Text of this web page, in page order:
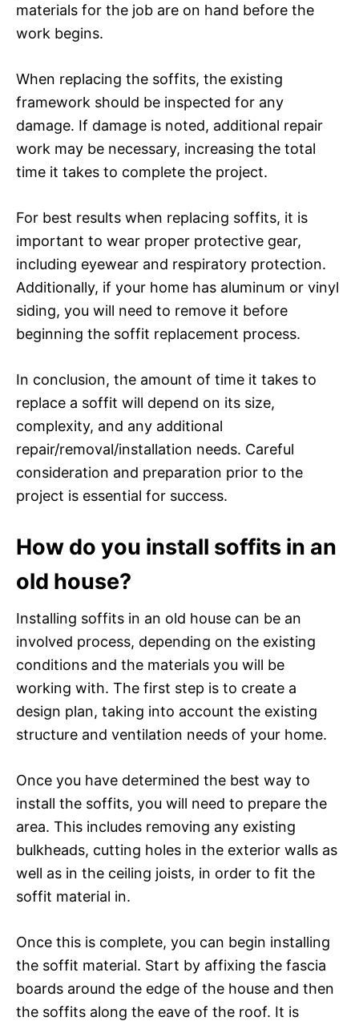
materials for the job are on hand before the
work begins.
When replacing the soffits, the existing
framework should be inspected for any
damage. If damage is noted, additional repair
work may be necessary, increasing the total
time it takes to complete the project.
For best results when replacing soffits, it is
important to wear proper protective gear,
including eyewear and respiratory protection.
Additionally, if your home has aluminum or vinyl
siding, you will need to remove it before
beginning the soffit replacement process.
In conclusion, the amount of time it takes to
replace a soffit will depend on its size,
complexity, and any additional
repair/removal/installation needs. Careful
consideration and preparation prior to the
project is essential for success.
How do you install soffits in an
old house?
Installing soffits in an old house can be an
involved process, depending on the existing
conditions and the materials you will be
working with. The first step is to create a
design plan, taking into account the existing
structure and ventilation needs of your home.
Once you have determined the best way to
install the soffits, you will need to prepare the
area. This includes removing any existing
bulkheads, cutting holes in the exterior walls as
well as in the ceiling joists, in order to fit the
soffit material in.
Once this is complete, you can begin installing
the soffit material. Start by affixing the fascia
boards around the edge of the house and then
the soffits along the eave of the roof. It is